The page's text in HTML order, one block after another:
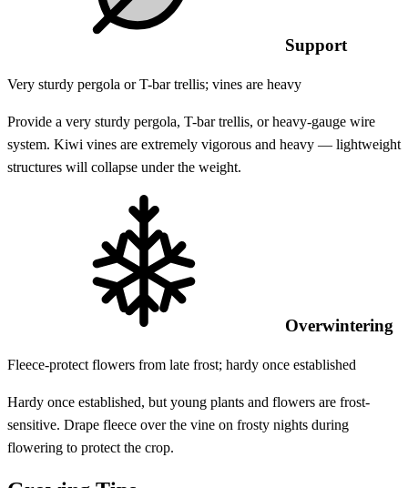
Support
Very sturdy pergola or T-bar trellis; vines are heavy
Provide a very sturdy pergola, T-bar trellis, or heavy-gauge wire
system. Kiwi vines are extremely vigorous and heavy — lightweight
structures will collapse under the weight.
Overwintering
Fleece-protect flowers from late frost; hardy once established
Hardy once established, but young plants and flowers are frost-
sensitive. Drape fleece over the vine on frosty nights during
flowering to protect the crop.